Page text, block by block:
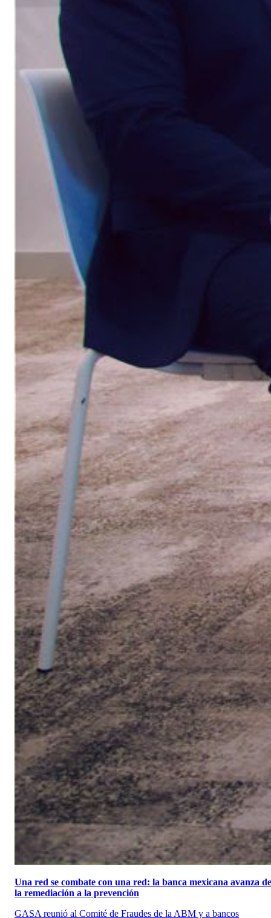
Una red se combate con una red: la banca mexicana avanza de
la remediación a la prevención
GASA reunió al Comité de Fraudes de la ABM y a bancos